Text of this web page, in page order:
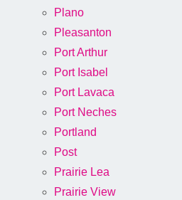
Plano
Pleasanton
Port Arthur
Port Isabel
Port Lavaca
Port Neches
Portland
Post
Prairie Lea
Prairie View